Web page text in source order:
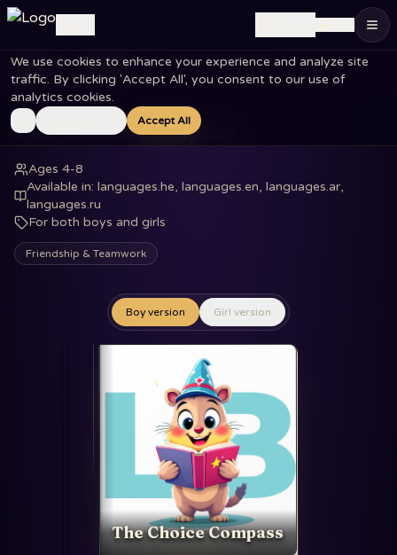
We use cookies to enhance your experience and analyze site
traffic. By clicking 'Accept All', you consent to our use of
analytics cookies.
Accept All
Home Books The Choice Compass
The Choice Compass
Ages 4-8
Available in:languages.he, languages.en, languages.ar,
languages.ru
For both boys and girls
Friendship & Teamwork
Boy version Girl version
The Choice Compass